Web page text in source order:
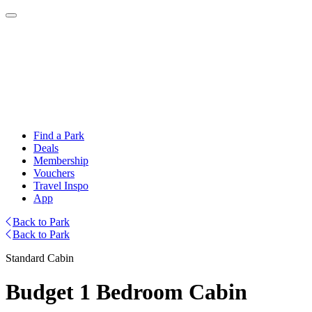
Find a Park
Deals
Membership
Vouchers
Travel Inspo
App
Back to Park
Back to Park
Standard Cabin
Budget 1 Bedroom Cabin